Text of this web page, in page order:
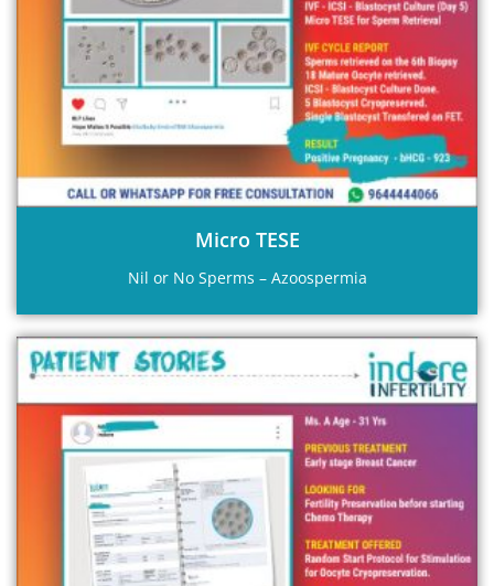
Micro TESE
Nil or No Sperms – Azoospermia